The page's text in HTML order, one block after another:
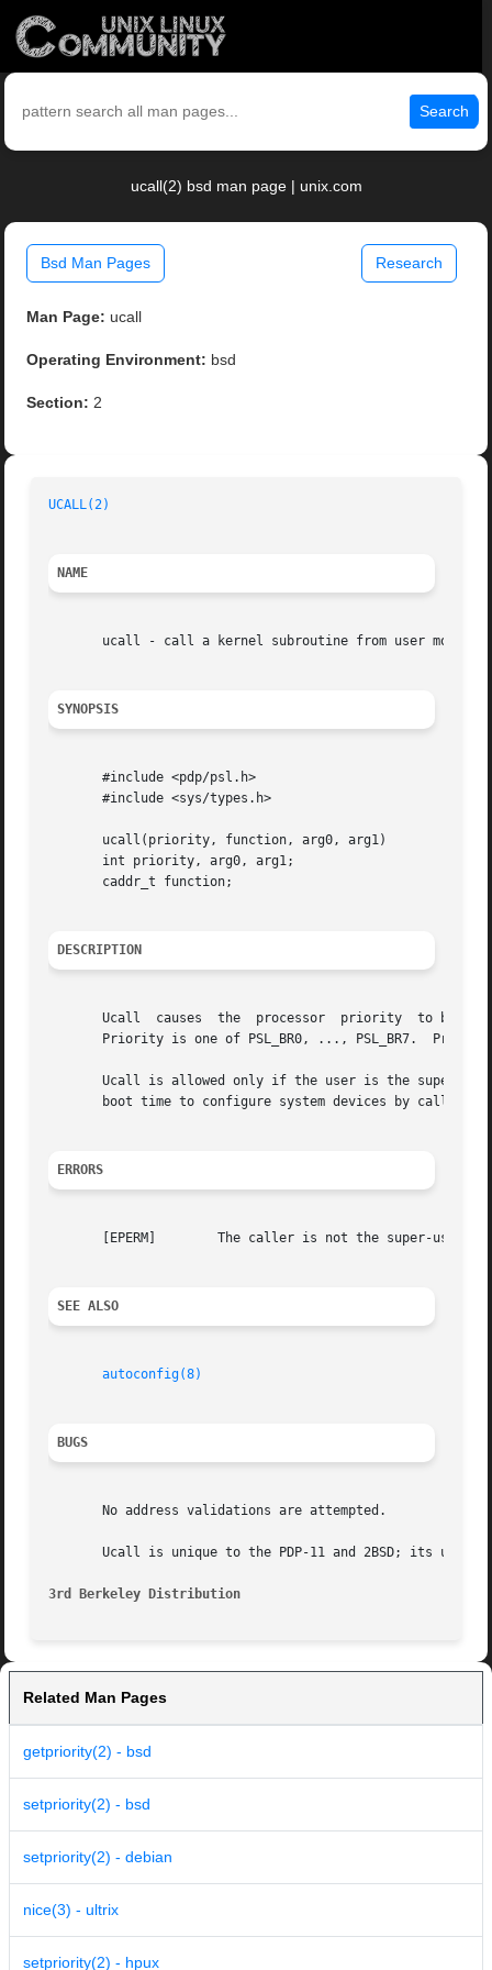
Search
ucall(2) bsd man page | unix.com
Bsd Man Pages Research
Man Page: ucall
Operating Environment: bsd
Section: 2
UCALL(2)
NAME
ucall - call a kernel subroutine from user mode
SYNOPSIS
       #include <pdp/psl.h>
       #include <sys/types.h>
       ucall(priority, function, arg0, arg1)
       int priority, arg0, arg1;
       caddr_t function;
DESCRIPTION
       Ucall  causes  the  processor  priority	to be set to priority and the specified kernel function to be called with arguments arg0 and arg1.
Priority is one of PSL_BR0, ..., PSL_BR7.
Ucall is allowed only if the user is the superuser.
boot time to configure system devices by calling
ERRORS
       [EPERM]	      The caller is not the super-user.
SEE ALSO
autoconfig(8)
BUGS
       No address validations are attempted.
Ucall is unique to the PDP-11 and 2BSD; its use is
3rd Berkeley Distribution
Related Man Pages
getpriority(2) - bsd
setpriority(2) - bsd
setpriority(2) - debian
nice(3) - ultrix
setpriority(2) - hpux